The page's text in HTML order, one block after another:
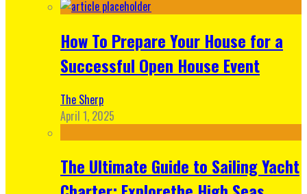
How To Prepare Your House for a
Successful Open House Event
The Sherp
April 1, 2025
The Ultimate Guide to Sailing Yacht